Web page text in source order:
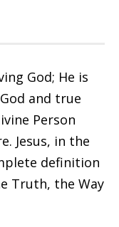
God; He is
and true
Person
Jesus, in the
definition
Truth, the Way